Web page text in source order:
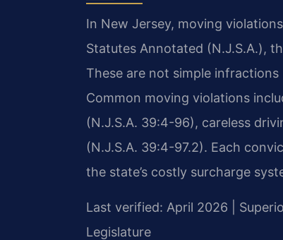
In New Jersey, moving
Statutes Annotated (N.J.S.A.),
These are not simple
Common moving violations
(N.J.S.A. 39:4-96), careless
(N.J.S.A. 39:4-97.2). Each
the state’s costly surcharge
Last verified: April 2026 |
Legislature